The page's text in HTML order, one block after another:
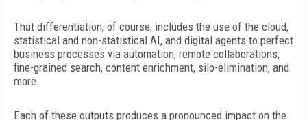
That differentiation, of course, includes the use of the cloud,
statistical and non-statistical AI, and digital agents to perfect
business processes via automation, remote collaborations,
fine-grained search, content enrichment, silo-elimination, and
more.
Each of these outputs produces a pronounced impact on the